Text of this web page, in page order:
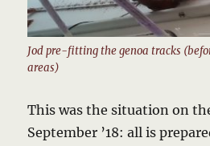
Jod pre-fitting the genoa tracks
areas)
This was the situation on
September ’18: all is